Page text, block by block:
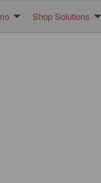
Shop Solutions